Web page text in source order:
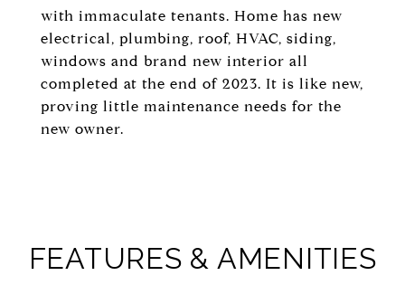
with immaculate tenants. Home has new
electrical, plumbing, roof, HVAC, siding,
windows and brand new interior all
completed at the end of 2023. It is like new,
proving little maintenance needs for the
new owner.
FEATURES & AMENITIES